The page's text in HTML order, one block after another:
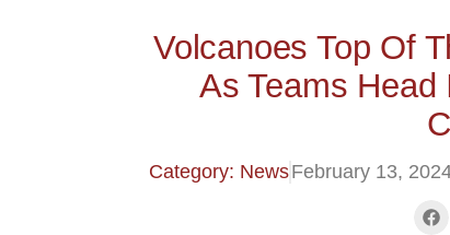
Volcanoes Top Of
As Teams
Category: NewsFebruary 13,